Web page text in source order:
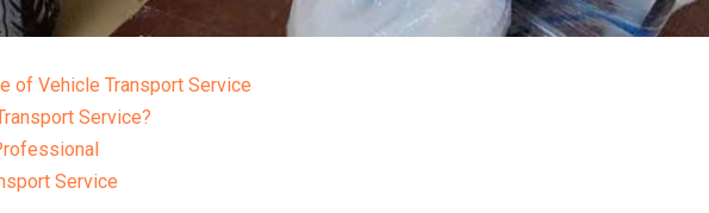
of Vehicle Transport Service
Service?
Service